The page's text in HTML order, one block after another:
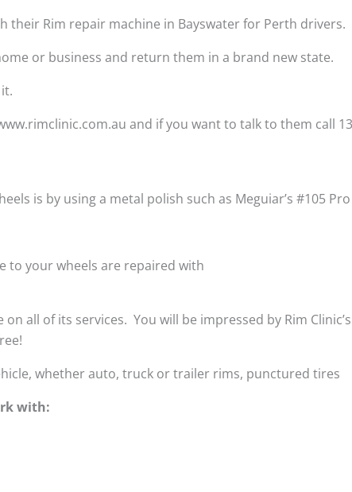
their Rim repair machine in Bayswater for Perth drivers.
or business and return them in a brand new state.
and if you want to talk to them call
is by using a metal polish such as Meguiar’s #105
to your wheels are repaired with
all of its services. You will be impressed by Rim
whether auto, truck or trailer rims, punctured tires
with: